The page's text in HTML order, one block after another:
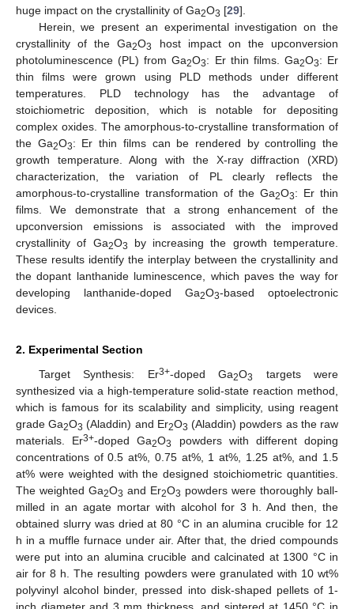
huge impact on the crystallinity of Ga2O3 [29].
Herein, we present an experimental investigation on the
crystallinity of the Ga2O3
host impact on the upconversion
photoluminescence (PL) from Ga2O3: Er thin films. Ga2O3: Er
thin films were grown using PLD methods under different
temperatures. PLD technology has the advantage of
stoichiometric deposition, which is notable for depositing
complex oxides. The amorphous-to-crystalline transformation of
the Ga2O3: Er thin films can be rendered by controlling the
growth temperature. Along with the X-ray diffraction (XRD)
characterization, the variation of PL clearly reflects the
amorphous-to-crystalline transformation of the Ga2O3: Er thin
films. We demonstrate that a strong enhancement of the
upconversion emissions is associated with the improved
crystallinity of Ga2O3
by increasing the growth temperature.
These results identify the interplay between the crystallinity and
the dopant lanthanide luminescence, which paves the way for
developing lanthanide-doped Ga2O3-based optoelectronic
devices.
2. Experimental Section
Target Synthesis: Er3+-doped Ga2O3
targets were
synthesized via a high-temperature solid-state reaction method,
which is famous for its scalability and simplicity, using reagent
grade Ga2O3 (Aladdin) and Er2O3 (Aladdin) powders as the raw
materials. Er3+-doped Ga2O3
powders with different doping
concentrations of 0.5 at%, 0.75 at%, 1 at%, 1.25 at%, and 1.5
at% were weighted with the designed stoichiometric quantities.
The weighted Ga2O3 and Er2O3 powders were thoroughly ball-
milled in an agate mortar with alcohol for 3 h. And then, the
obtained slurry was dried at 80 °C in an alumina crucible for 12
h in a muffle furnace under air. After that, the dried compounds
were put into an alumina crucible and calcinated at 1300 °C in
air for 8 h. The resulting powders were granulated with 10 wt%
polyvinyl alcohol binder, pressed into disk-shaped pellets of 1-